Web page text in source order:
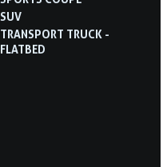
SUV
TRANSPORT TRUCK -
FLATBED